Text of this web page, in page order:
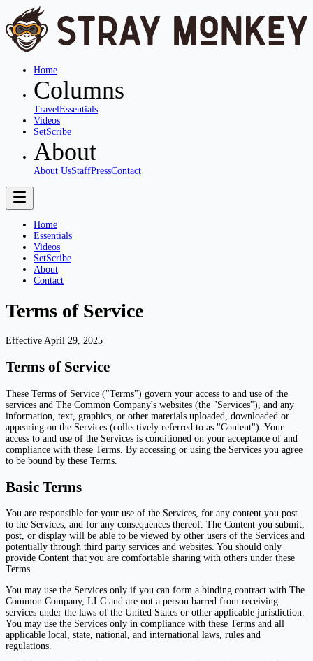
Home
Columns
TravelEssentials
Videos
SetScribe
About
About UsStaffPressContact
Home
Essentials
Videos
SetScribe
About
Contact
Terms of Service
Effective April 29, 2025
Terms of Service
These Terms of Service ("Terms") govern your access to and use of the
services and The Common Company's websites (the "Services"), and any
information, text, graphics, or other materials uploaded, downloaded or
appearing on the Services (collectively referred to as "Content"). Your
access to and use of the Services is conditioned on your acceptance of and
compliance with these Terms. By accessing or using the Services you agree
to be bound by these Terms.
Basic Terms
You are responsible for your use of the Services, for any content you post
to the Services, and for any consequences thereof. The Content you submit,
post, or display will be able to be viewed by other users of the Services and
potentially through third party services and websites. You should only
provide Content that you are comfortable sharing with others under these
Terms.
You may use the Services only if you can form a binding contract with The
Common Company, LLC and are not a person barred from receiving
services under the laws of the United States or other applicable jurisdiction.
You may use the Services only in compliance with these Terms and all
applicable local, state, national, and international laws, rules and
regulations.